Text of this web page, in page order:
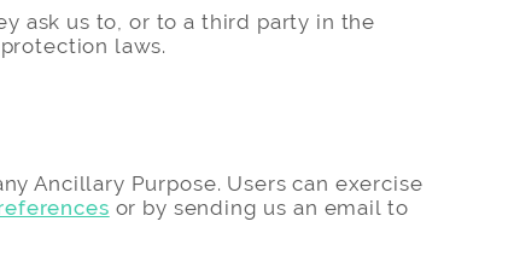
ask us to, or to a third party in the
laws.
Ancillary Purpose. Users can exercise
or by sending us an email to